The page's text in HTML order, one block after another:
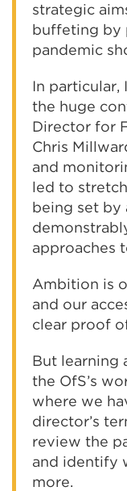
strategic
buffeting by
pandemic
In
the huge
Director for
Chris
and
led to
being set by
approaches
Ambition is
and our
clear proof
But learning
the OfS’s
where we
director’s
review the
and identify
more.